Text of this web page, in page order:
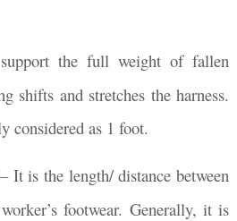
the full weight of fallen
shifts and stretches the harness.
considered as 1 foot.
It is the length/ distance between
footwear. Generally, it is